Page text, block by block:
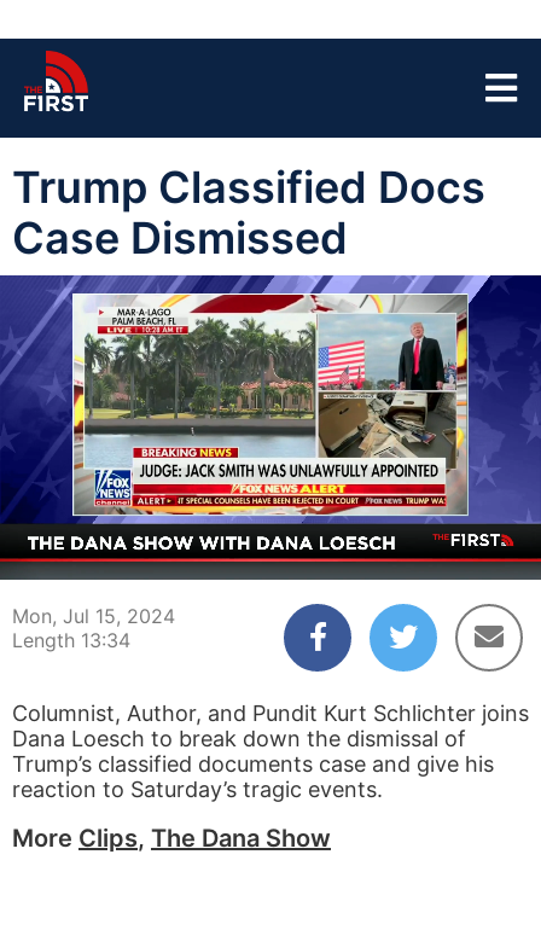
Trump Classified Docs
Case Dismissed
00:04 13:34
Mon, Jul 15, 2024
Length 13:34
Columnist, Author, and Pundit Kurt Schlichter joins
Dana Loesch to break down the dismissal of
Trump’s classified documents case and give his
reaction to Saturday’s tragic events.
More Clips, The Dana Show